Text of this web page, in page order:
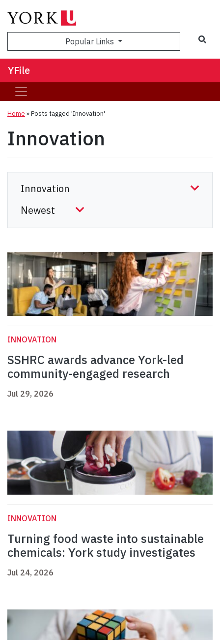
Popular Links
YFile
Home »Posts tagged 'Innovation'
Innovation
INNOVATION
SSHRC awards advance York-led
community-engaged research
Jul 29, 2026
INNOVATION
Turning food waste into sustainable
chemicals: York study investigates
Jul 24, 2026